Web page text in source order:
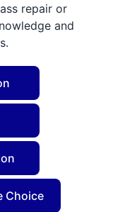
repair or
and
Choice